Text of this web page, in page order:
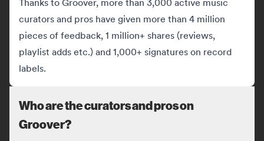
Thanks to Groover, more than 3,000 active music
curators and pros have given more than 4 million
pieces of feedback, 1 million+ shares (reviews,
playlist adds etc.) and 1,000+ signatures on record
labels.
Who are the curators and pros on
Groover?